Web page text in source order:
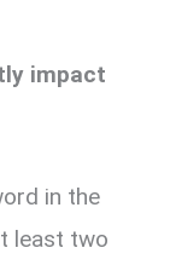
impact
in the
least two